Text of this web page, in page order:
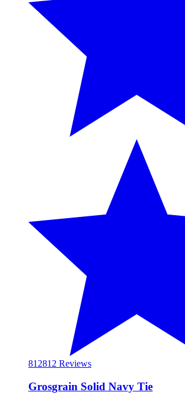
812812 Reviews
Grosgrain Solid Navy Tie